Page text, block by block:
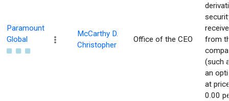
Paramount
Global
McCarthy D.
Christopher
Office of the CEO
from
(such
an
at
0.00